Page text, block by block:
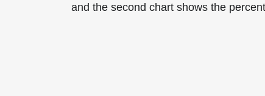
and the second chart shows the